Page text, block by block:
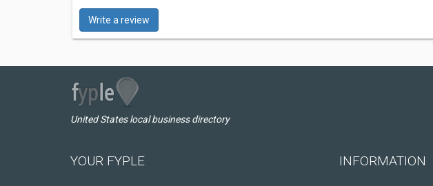
Write a review
United States local business directory
YOUR FYPLE INFORMATION